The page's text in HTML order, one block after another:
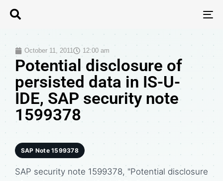
October 11, 2011 12:00 am
Potential disclosure of
persisted data in IS-U-
IDE, SAP security note
1599378
SAP Note 1599378
SAP security note 1599378, "Potential disclosure